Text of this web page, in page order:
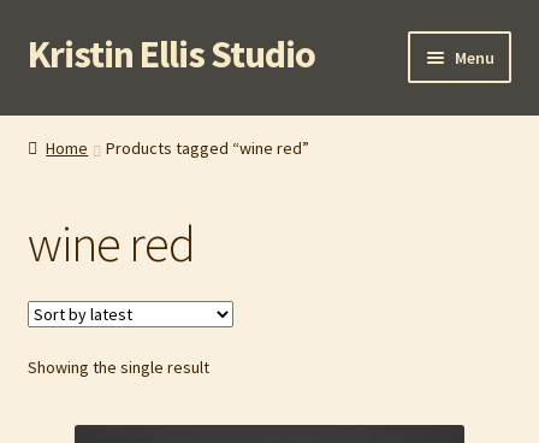
Skip
to
Skip
to
Kristin Ellis Studio Menu
Home
Buy In Person
Buy Wholesale
Cart
Checkout
Home Products tagged “wine red”
wine red
Showing the single result